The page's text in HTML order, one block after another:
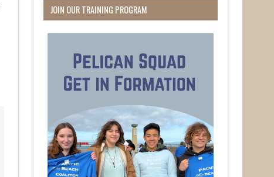
JOIN OUR TRAINING PROGRAM